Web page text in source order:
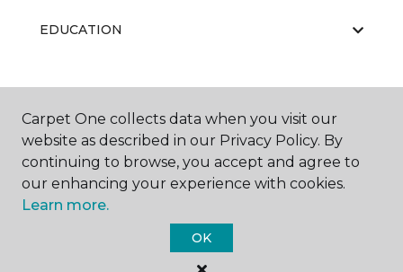
EDUCATION
ABOUT US
Carpet One Floor & Home.
Carpet One collects data when you visit our
website as described in our Privacy Policy. By
continuing to browse, you accept and agree to
our enhancing your experience with cookies.
Learn more.
OK